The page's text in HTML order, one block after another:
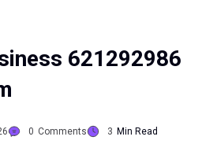
621292986
0 Comments 3 Min Read